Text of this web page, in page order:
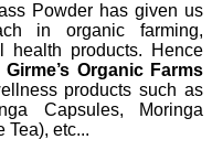
Powder has given us
in organic farming,
health products. Hence
Girme’s Organic Farms
products such as
Capsules, Moringa
Tea), etc...